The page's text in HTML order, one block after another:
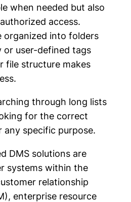
when needed but also
access.
organized into folders
or user-defined tags
file structure makes
through long lists
for the correct
any specific purpose.
DMS solutions are
systems within the
relationship
enterprise resource